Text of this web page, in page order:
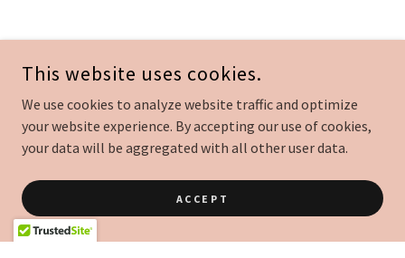
This website uses cookies.
We use cookies to analyze website traffic and optimize
your website experience. By accepting our use of cookies,
your data will be aggregated with all other user data.
ACCEPT